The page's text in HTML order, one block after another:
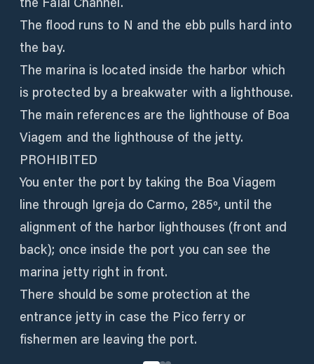
The flood runs to N and the ebb pulls hard into
the bay.
The marina is located inside the harbor which
is protected by a breakwater with a lighthouse.
The main references are the lighthouse of Boa
Viagem and the lighthouse of the jetty.
PROHIBITED
You enter the port by taking the Boa Viagem
line through Igreja do Carmo, 285º, until the
alignment of the harbor lighthouses (front and
back); once inside the port you can see the
marina jetty right in front.
There should be some protection at the
entrance jetty in case the Pico ferry or
fishermen are leaving the port.